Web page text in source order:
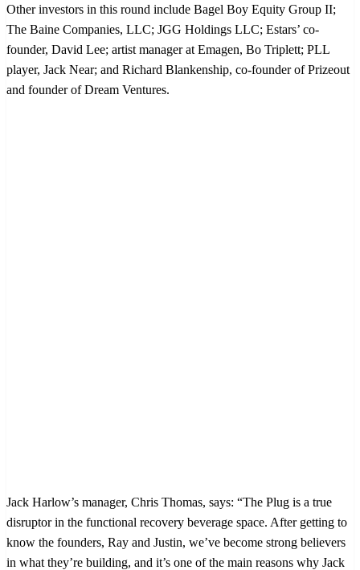
Other investors in this round include Bagel Boy Equity Group II;
The Baine Companies, LLC; JGG Holdings LLC; Estars’ co-
founder, David Lee; artist manager at Emagen, Bo Triplett; PLL
player, Jack Near; and Richard Blankenship, co-founder of Prizeout
and founder of Dream Ventures.
Jack Harlow’s manager, Chris Thomas, says: “The Plug is a true
disruptor in the functional recovery beverage space. After getting to
know the founders, Ray and Justin, we’ve become strong believers
in what they’re building, and it’s one of the main reasons why Jack